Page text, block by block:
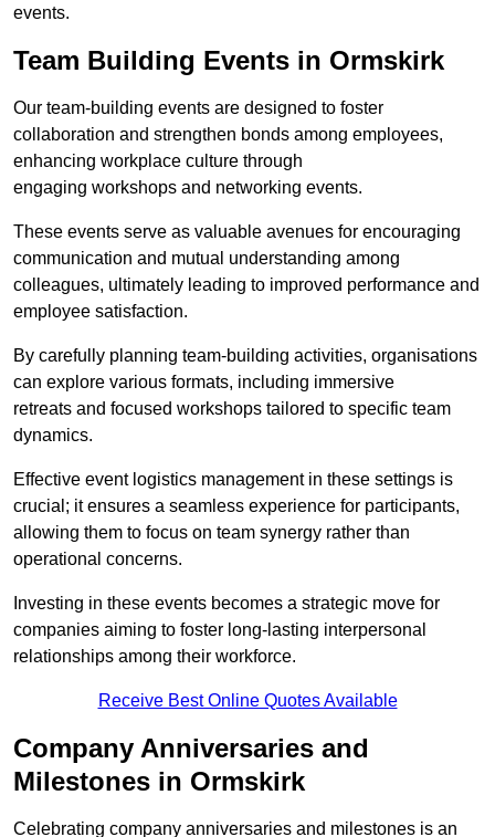
events.
Team Building Events in Ormskirk
Our team-building events are designed to foster
collaboration and strengthen bonds among employees,
enhancing workplace culture through
engaging workshops and networking events.
These events serve as valuable avenues for encouraging
communication and mutual understanding among
colleagues, ultimately leading to improved performance and
employee satisfaction.
By carefully planning team-building activities, organisations
can explore various formats, including immersive
retreats and focused workshops tailored to specific team
dynamics.
Effective event logistics management in these settings is
crucial; it ensures a seamless experience for participants,
allowing them to focus on team synergy rather than
operational concerns.
Investing in these events becomes a strategic move for
companies aiming to foster long-lasting interpersonal
relationships among their workforce.
Receive Best Online Quotes Available
Company Anniversaries and
Milestones in Ormskirk
Celebrating company anniversaries and milestones is an